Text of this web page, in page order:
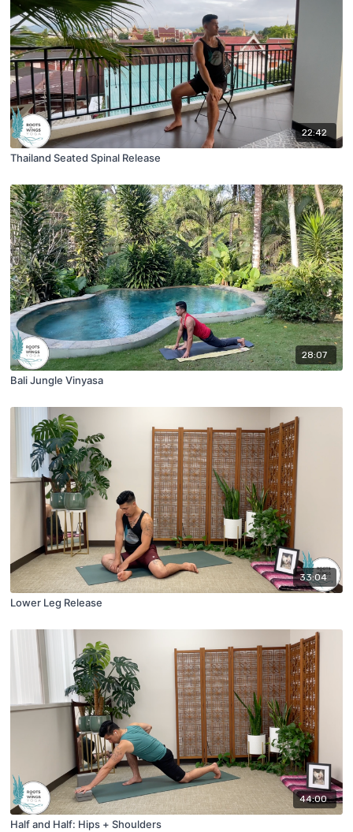
22:42
Thailand Seated Spinal Release
28:07
Bali Jungle Vinyasa
33:04
Lower Leg Release
44:00
Half and Half: Hips + Shoulders